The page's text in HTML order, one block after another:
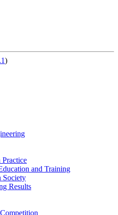
)
and Training
Society
Results